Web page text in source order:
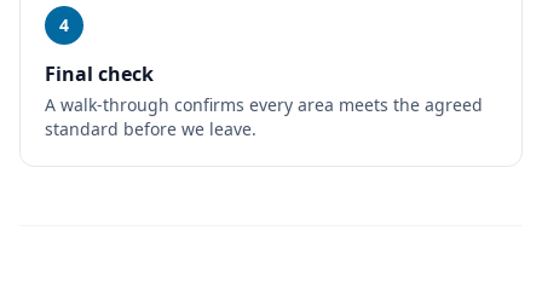
4
Final check
A walk-through confirms every area meets the agreed
standard before we leave.